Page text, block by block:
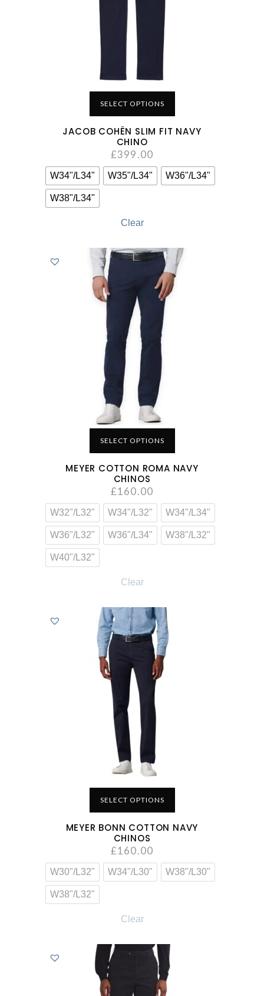
SELECT OPTIONS
JACOB COHËN SLIM FIT NAVY
CHINO
£399.00
W34"/L34" W35"/L34" W36"/L34"
W38"/L34"
Clear
SELECT OPTIONS
MEYER COTTON ROMA NAVY
CHINOS
£160.00
W32"/L32" W34"/L32" W34"/L34"
W36"/L32" W36"/L34" W38"/L32"
W40"/L32"
Clear
SELECT OPTIONS
MEYER BONN COTTON NAVY
CHINOS
£160.00
W30"/L32" W34"/L30" W38"/L30"
W38"/L32"
Clear